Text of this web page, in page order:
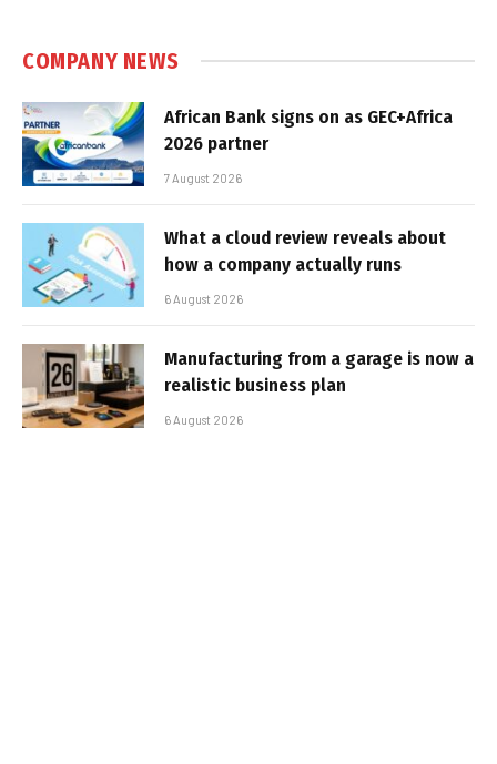
COMPANY NEWS
African Bank signs on as GEC+Africa
2026 partner
7 August 2026
What a cloud review reveals about
how a company actually runs
6 August 2026
Manufacturing from a garage is now a
realistic business plan
6 August 2026